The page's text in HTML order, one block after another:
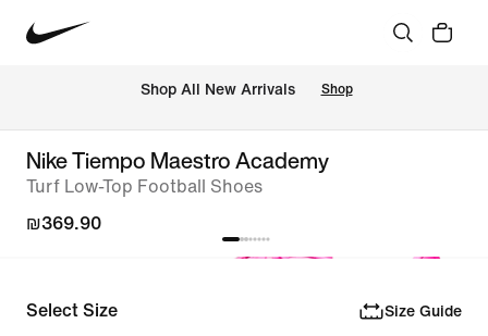
Shop All New Arrivals Shop
Nike Tiempo Maestro Academy
Turf Low-Top Football Shoes
₪369.90
Select Size Size Guide